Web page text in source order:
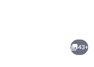
43+